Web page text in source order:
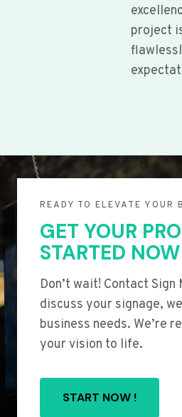
project
READY TO ELEVATE YOUR
GET YOUR
STARTED
Don’t wait! Contact Sign
discuss your signage,
business needs. We’re
your vision to life.
START NOW !